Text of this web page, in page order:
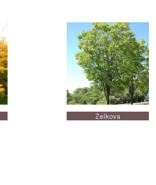
Zelkova